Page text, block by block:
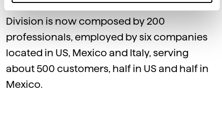
The Dedagroup International Business
Division is now composed by 200
professionals, employed by six companies
located in US, Mexico and Italy, serving
about 500 customers, half in US and half in
Mexico.